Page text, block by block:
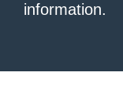
information.